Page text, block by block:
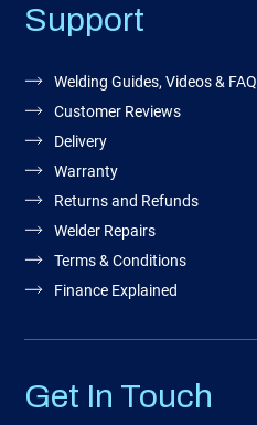
Support
Welding Guides, Videos & FAQ
Customer Reviews
Delivery
Warranty
Returns and Refunds
Welder Repairs
Terms & Conditions
Finance Explained
Get In Touch